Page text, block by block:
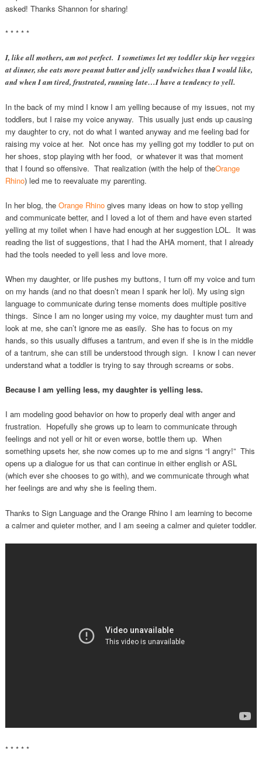
asked! Thanks Shannon for sharing!
* * * * *
I, like all mothers, am not perfect. I sometimes let my toddler skip her veggies
at dinner, she eats more peanut butter and jelly sandwiches than I would like,
and when I am tired, frustrated, running late…I have a tendency to yell.
In the back of my mind I know I am yelling because of my issues, not my
toddlers, but I raise my voice anyway. This usually just ends up causing
my daughter to cry, not do what I wanted anyway and me feeling bad for
raising my voice at her. Not once has my yelling got my toddler to put on
her shoes, stop playing with her food, or whatever it was that moment
that I found so offensive. That realization (with the help of theOrange
Rhino) led me to reevaluate my parenting.
In her blog, the Orange Rhinogives many ideas on how to stop yelling
and communicate better, and I loved a lot of them and have even started
yelling at my toilet when I have had enough at her suggestion LOL. It was
reading the list of suggestions, that I had the AHA moment, that I already
had the tools needed to yell less and love more.
When my daughter, or life pushes my buttons, I turn off my voice and turn
on my hands (and no that doesn’t mean I spank her lol). My using sign
language to communicate during tense moments does multiple positive
things. Since I am no longer using my voice, my daughter must turn and
look at me, she can’t ignore me as easily. She has to focus on my
hands, so this usually diffuses a tantrum, and even if she is in the middle
of a tantrum, she can still be understood through sign. I know I can never
understand what a toddler is trying to say through screams or sobs.
Because I am yelling less, my daughter is yelling less.
I am modeling good behavior on how to properly deal with anger and
frustration. Hopefully she grows up to learn to communicate through
feelings and not yell or hit or even worse, bottle them up. When
something upsets her, she now comes up to me and signs “I angry!” This
opens up a dialogue for us that can continue in either english or ASL
(which ever she chooses to go with), and we communicate through what
her feelings are and why she is feeling them.
Thanks to Sign Language and the Orange Rhino I am learning to become
a calmer and quieter mother, and I am seeing a calmer and quieter toddler.
* * * * *